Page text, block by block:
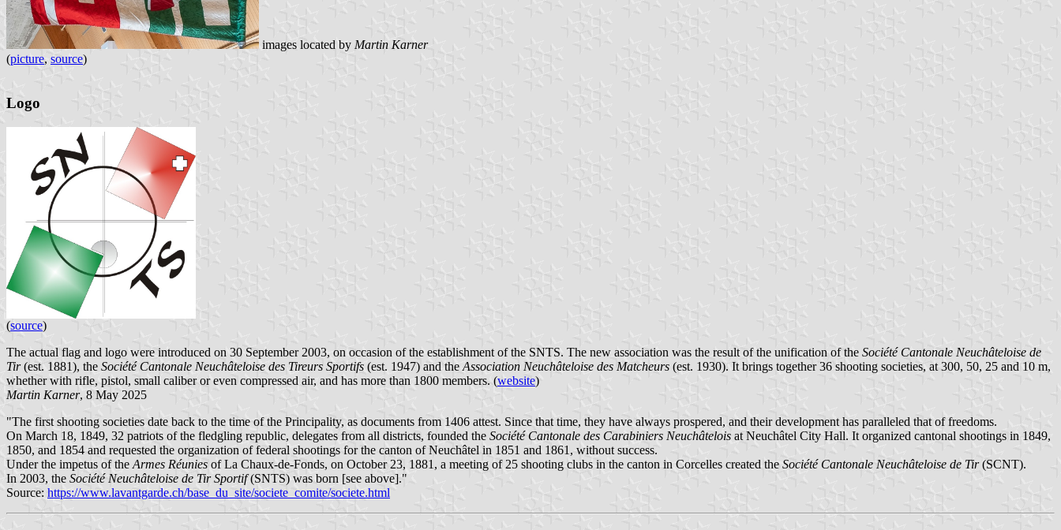
images located by Martin Karner
(picture, source)
Logo
(source)
The actual flag and logo were introduced on 30 September 2003, on occasion of the establishment of the SNTS. The new association was the result of the unification of the Société Cantonale Neuchâteloise de
Tir(est. 1881), the Société Cantonale Neuchâteloise des Tireurs Sportifs (est. 1947) and theAssociation Neuchâteloise des Matcheurs (est. 1930). It brings together 36 shooting societies, at 300, 50, 25 and 10 m,
whether with rifle, pistol, small caliber or even compressed air, and has more than 1800 members. (website)
Martin Karner, 8 May 2025
"The first shooting societies date back to the time of the Principality, as documents from 1406 attest. Since that time, they have always prospered, and their development has paralleled that of freedoms.
On March 18, 1849, 32 patriots of the fledgling republic, delegates from all districts, founded the Société Cantonale des Carabiniers Neuchâtelois at Neuchâtel City Hall. It organized cantonal shootings in 1849,
1850, and 1854 and requested the organization of federal shootings for the canton of Neuchâtel in 1851 and 1861, without success.
Under the impetus of theArmes Réunies of La Chaux-de-Fonds, on October 23, 1881, a meeting of 25 shooting clubs in the canton in Corcelles created the Société Cantonale Neuchâteloise de Tir(SCNT).
In 2003, the Société Neuchâteloise de Tir Sportif(SNTS) was born [see above]."
Source: https://www.lavantgarde.ch/base_du_site/societe_comite/societe.html